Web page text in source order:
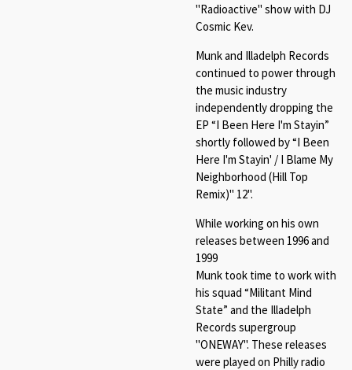
"Radioactive" show with DJ
Cosmic Kev.
Munk and Illadelph Records
continued to power through
the music industry
independently dropping the
EP “I Been Here I'm Stayin”
shortly followed by “I Been
Here I'm Stayin' / I Blame My
Neighborhood (Hill Top
Remix)" 12".
While working on his own
releases between 1996 and
1999
Munk took time to work with
his squad “Militant Mind
State” and the Illadelph
Records supergroup
"ONEWAY". These releases
were played on Philly radio